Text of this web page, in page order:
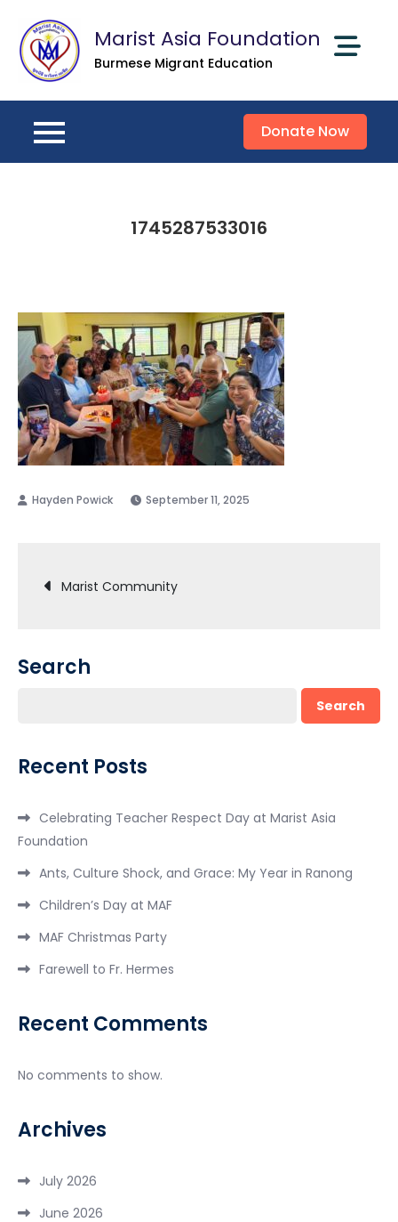
content
Marist Asia Foundation
Burmese Migrant Education
Donate Now
1745287533016
September 11, 2025
Post
Marist Community
Search
Search
Recent Posts
Celebrating Teacher Respect Day at Marist Asia
Foundation
Ants, Culture Shock, and Grace: My Year in Ranong
Children’s Day at MAF
MAF Christmas Party
Farewell to Fr. Hermes
Recent Comments
No comments to show.
Archives
July 2026
June 2026